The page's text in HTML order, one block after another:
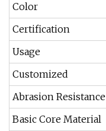
Color
Certification
Usage
Customized
Abrasion Resistance
Basic Core Material